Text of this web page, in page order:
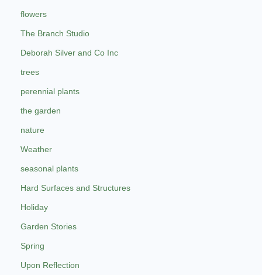
flowers
The Branch Studio
Deborah Silver and Co Inc
trees
perennial plants
the garden
nature
Weather
seasonal plants
Hard Surfaces and Structures
Holiday
Garden Stories
Spring
Upon Reflection